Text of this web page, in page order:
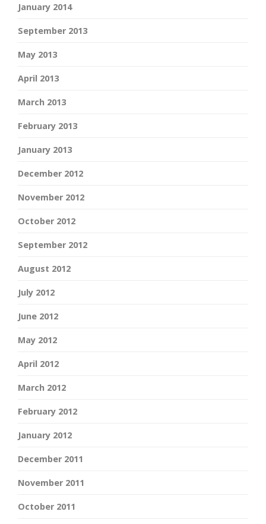
January 2014
September 2013
May 2013
April 2013
March 2013
February 2013
January 2013
December 2012
November 2012
October 2012
September 2012
August 2012
July 2012
June 2012
May 2012
April 2012
March 2012
February 2012
January 2012
December 2011
November 2011
October 2011